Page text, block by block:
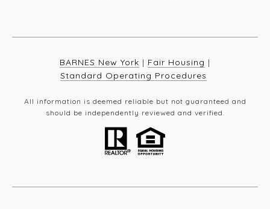
BARNES New York | Fair Housing |
Standard Operating Procedures
All information is deemed reliable but not guaranteed and
should be independently reviewed and verified.